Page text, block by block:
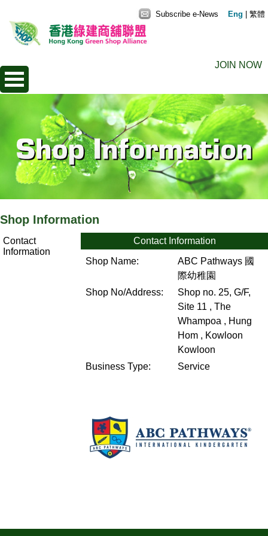
JOIN NOW
Subscribe e-News Eng 繁體
Shop Information
Contact
Information
Contact Information
Shop Name:
ABC Pathways 國
際幼稚園
Shop No/Address:
Shop no. 25, G/F,
Site 11 , The
Whampoa , Hung
Hom , Kowloon
Kowloon
Business Type:
Service